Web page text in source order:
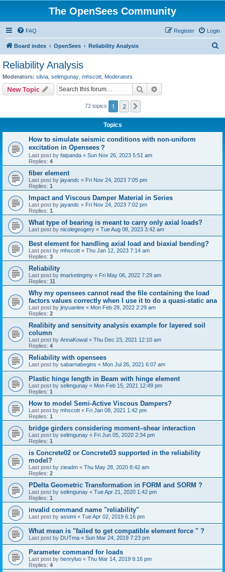
The OpenSees Community
FAQ Login
Register
Board index OpenSees Reliability Analysis
Reliability Analysis
Moderators: silvia selimgunay mhscott Moderators
New Topic Search
72 topics 1 2
Topics
How to simulate seismic conditions with non-uniform
excitation in Opensees？
Last post by fatpanda « Sun Nov 26, 2023 5:51 am
Replies: 4
fiber element
Last post by jayandc « Fri Nov 24, 2023 7:05 pm
Replies: 1
Impact and Viscous Damper Material in Series
Last post by jayandc « Fri Nov 24, 2023 7:02 pm
Replies: 1
What type of bearing is meant to carry only axial loads?
Last post by nicolegeogery « Tue Aug 08, 2023 3:42 am
Best element for handling axial load and biaxial bending?
Last post by mhscott « Thu Jan 12, 2023 7:14 am
Replies: 3
Reliability
Last post by imarketingmy « Fri May 06, 2022 7:29 am
Replies: 11
Why my opensees cannot read the file containing the load
factors values correctly when I use it to do a quasi-static ana
Last post by jinyuanlee « Mon Feb 28, 2022 2:29 am
Replies: 2
Realibity and sensitvity analysis example for layered soil
column
Last post by AnnaKowal « Thu Dec 23, 2021 12:10 am
Replies: 4
Reliability with opensees
Last post by sabarnabegins « Mon Jul 26, 2021 6:07 am
Plastic hinge length in Beam with hinge element
Last post by selimgunay « Mon Feb 15, 2021 12:49 pm
Replies: 1
How to model Semi-Active Viscous Dampers?
Last post by mhscott « Fri Jan 08, 2021 1:42 pm
Replies: 1
bridge girders considering moment–shear interaction
Last post by selimgunay « Fri Jun 05, 2020 2:34 pm
Replies: 1
is Concrete02 or Concrete03 supported in the reliability
model?
Last post by zieadm « Thu May 28, 2020 8:42 am
Replies: 2
PDelta Geometric Transformation in FORM and SORM ?
Last post by selimgunay « Tue Apr 21, 2020 1:42 pm
Replies: 1
invalid command name "reliability"
Last post by assimi « Tue Apr 02, 2019 6:16 pm
What mean is "failed to get compatible element force " ?
Last post by DUTma « Sun Mar 24, 2019 7:23 pm
Parameter command for loads
Last post by henryluo « Thu Mar 14, 2019 9:16 pm
Replies: 4